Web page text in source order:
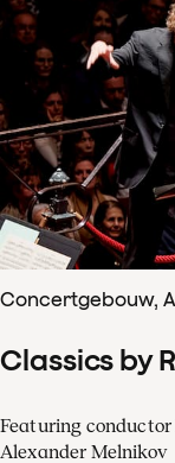
Concertgebouw,
Classics by
Featuring
Alexander Melnikov